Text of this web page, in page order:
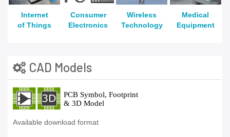
Internet
of Things
Consumer
Electronics
Wireless
Technology
Medical
Equipment
CAD Models
Available download format